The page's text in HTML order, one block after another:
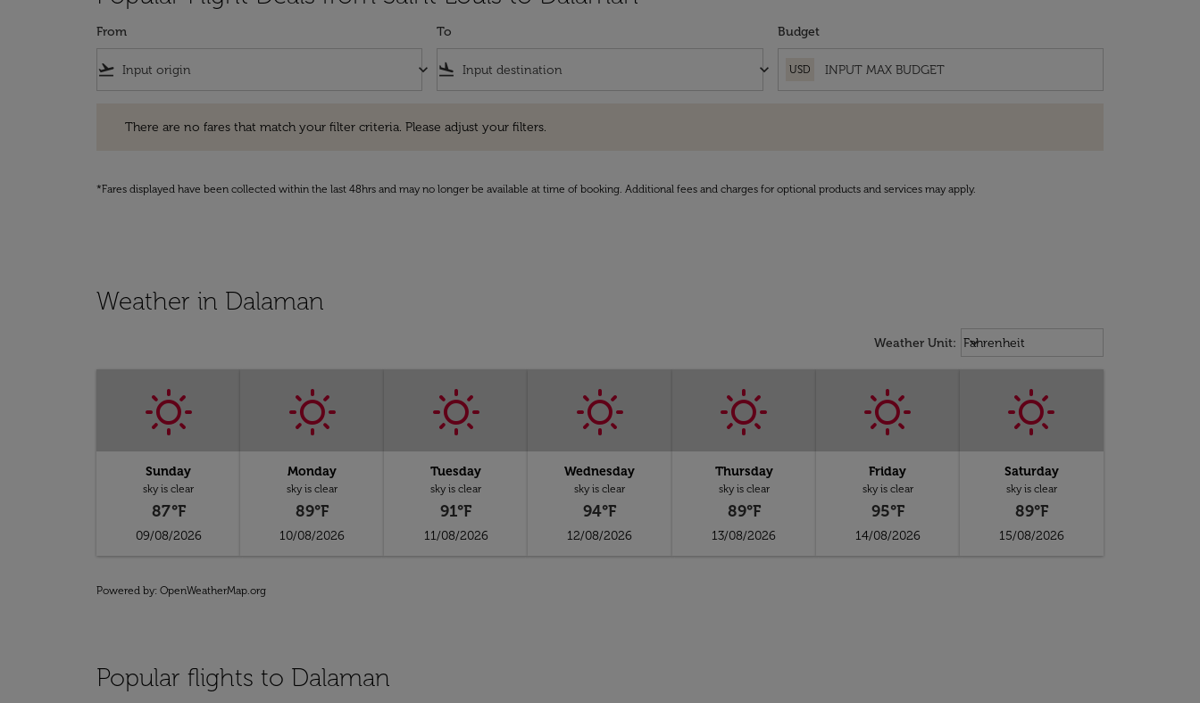
From
flight_takeoff keyboard_arrow_down
To
flight_land keyboard_arrow_down
Budget
USD
There are no fares that match your filter criteria. Please adjust your filters.
*Fares displayed have been collected within the last 48hrs and may no longer be available at time of booking. Additional fees and charges for optional products and services may apply.
Weather in Dalaman
Weather Unit: Weather unit option Fahrenheit
Fahrenheit
keyboard_arrow_down
Sunday
sky is clear
87°F
09/08/2026
Monday
sky is clear
89°F
10/08/2026
Tuesday
sky is clear
91°F
11/08/2026
Wednesday
sky is clear
94°F
12/08/2026
Thursday
sky is clear
89°F
13/08/2026
Friday
sky is clear
95°F
14/08/2026
Saturday
sky is clear
89°F
15/08/2026
Powered by: OpenWeatherMap.org
Popular flights to Dalaman